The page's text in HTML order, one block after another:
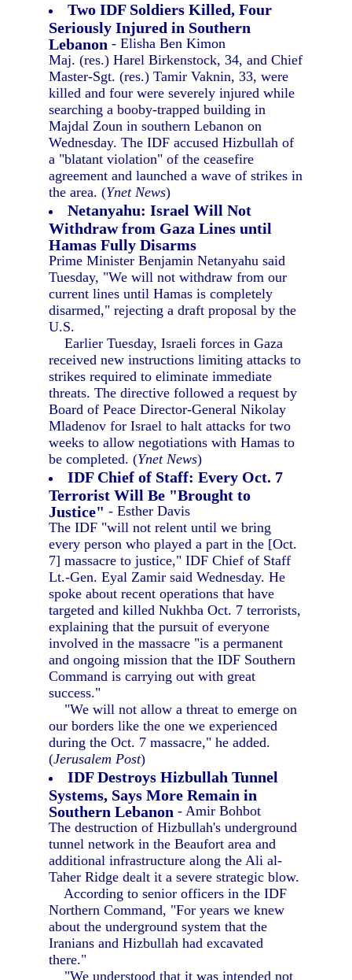
Two IDF Soldiers Killed, Four
Seriously Injured in Southern
Lebanon - Elisha Ben Kimon
Maj. (res.) Harel Birkenstock, 34, and Chief
Master-Sgt. (res.) Tamir Vaknin, 33, were
killed and four were severely injured while
searching a booby-trapped building in
Majdal Zoun in southern Lebanon on
Wednesday. The IDF accused Hizbullah of
a "blatant violation" of the ceasefire
agreement and launched a wave of strikes in
the area. (Ynet News)
Netanyahu: Israel Will Not
Withdraw from Gaza Lines until
Hamas Fully Disarms
Prime Minister Benjamin Netanyahu said
Tuesday, "We will not withdraw from our
current lines until Hamas is completely
disarmed," rejecting a draft proposal by the
U.S.
Earlier Tuesday, Israeli forces in Gaza
received new instructions limiting attacks to
strikes required to eliminate immediate
threats. The directive followed a request by
Board of Peace Director-General Nikolay
Mladenov for Israel to halt attacks for two
weeks to allow negotiations with Hamas to
be completed. (Ynet News)
IDF Chief of Staff: Every Oct. 7
Terrorist Will Be "Brought to
Justice" - Esther Davis
The IDF "will not relent until we bring
every person who played a part in the [Oct.
7] massacre to justice," IDF Chief of Staff
Lt.-Gen. Eyal Zamir said Wednesday. He
spoke about recent operations that have
targeted and killed Nukhba Oct. 7 terrorists,
explaining that the pursuit of everyone
involved in the massacre "is a permanent
and ongoing mission that the IDF Southern
Command is carrying out with great
success."
"We will not allow a threat to emerge on
our borders like the one we experienced
during the Oct. 7 massacre," he added.
(Jerusalem Post)
IDF Destroys Hizbullah Tunnel
Systems, Says More Remain in
Southern Lebanon - Amir Bohbot
The destruction of Hizbullah's underground
tunnel network in the Beaufort area and
additional infrastructure along the Ali al-
Taher Ridge dealt it a severe strategic blow.
According to senior officers in the IDF
Northern Command, "For years we knew
about the underground system that the
Iranians and Hizbullah had excavated
there."
"We understood that it was intended not